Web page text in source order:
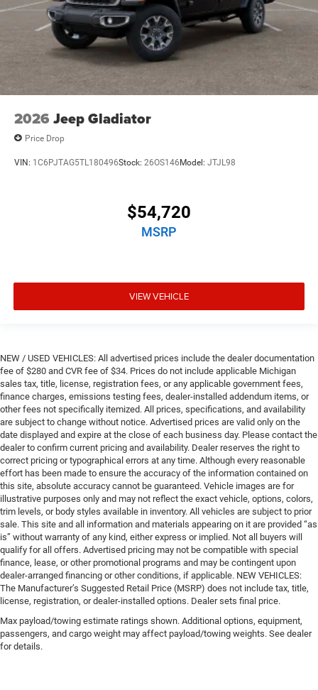
2026 Jeep Gladiator
Price Drop
VIN: 1C6PJTAG5TL180496Stock: 26OS146 Model: JTJL98
$54,720
MSRP
VIEW VEHICLE
NEW / USED VEHICLES: All advertised prices include the dealer documentation
fee of $280 and CVR fee of $34. Prices do not include applicable Michigan
sales tax, title, license, registration fees, or any applicable government fees,
finance charges, emissions testing fees, dealer-installed addendum items, or
other fees not specifically itemized. All prices, specifications, and availability
are subject to change without notice. Advertised prices are valid only on the
date displayed and expire at the close of each business day. Please contact the
dealer to confirm current pricing and availability. Dealer reserves the right to
correct pricing or typographical errors at any time. Although every reasonable
effort has been made to ensure the accuracy of the information contained on
this site, absolute accuracy cannot be guaranteed. Vehicle images are for
illustrative purposes only and may not reflect the exact vehicle, options, colors,
trim levels, or body styles available in inventory. All vehicles are subject to prior
sale. This site and all information and materials appearing on it are provided “as
is” without warranty of any kind, either express or implied. Not all buyers will
qualify for all offers. Advertised pricing may not be compatible with special
finance, lease, or other promotional programs and may be contingent upon
dealer-arranged financing or other conditions, if applicable. NEW VEHICLES:
The Manufacturer’s Suggested Retail Price (MSRP) does not include tax, title,
license, registration, or dealer-installed options. Dealer sets final price.
Max payload/towing estimate ratings shown. Additional options, equipment,
passengers, and cargo weight may affect payload/towing weights. See dealer
for details.